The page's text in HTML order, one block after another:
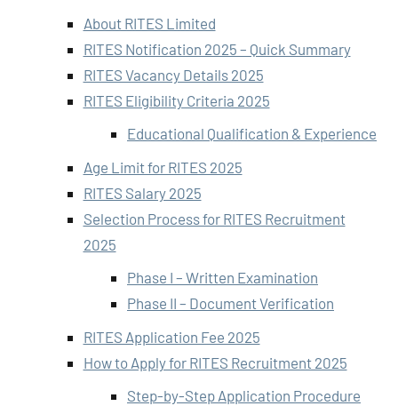
About RITES Limited
RITES Notification 2025 – Quick Summary
RITES Vacancy Details 2025
RITES Eligibility Criteria 2025
Educational Qualification & Experience
Age Limit for RITES 2025
RITES Salary 2025
Selection Process for RITES Recruitment
2025
Phase I – Written Examination
Phase II – Document Verification
RITES Application Fee 2025
How to Apply for RITES Recruitment 2025
Step-by-Step Application Procedure